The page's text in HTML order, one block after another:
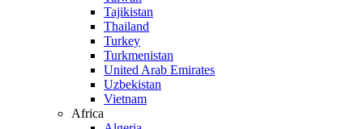
Tajikistan
Thailand
Turkey
Turkmenistan
United Arab Emirates
Uzbekistan
Vietnam
Africa